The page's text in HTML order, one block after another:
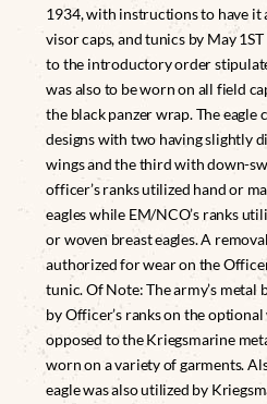
1934, with instructions to have it
visor caps, and tunics by May
to the introductory order
was also to be worn on all field
the black panzer wrap. The eagle
designs with two having slightly
wings and the third with down-
officer’s ranks utilized hand or
eagles while EM/NCO’s ranks
or woven breast eagles. A
authorized for wear on the
tunic. Of Note: The army’s metal
by Officer’s ranks on the
opposed to the Kriegsmarine
worn on a variety of garments.
eagle was also utilized by